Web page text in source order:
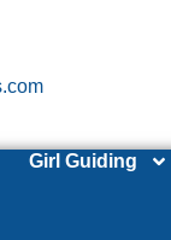
Girl Guiding